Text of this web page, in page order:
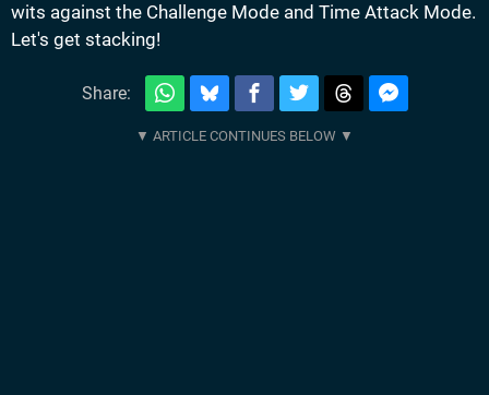
wits against the Challenge Mode and Time Attack Mode.
Let's get stacking!
Share: